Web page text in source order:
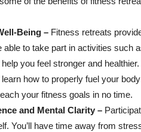
Being – Fitness retreats
able to take part in activities such
you feel stronger and
how to properly fuel your
your fitness goals in no time.
and Mental Clarity –
You’ll have time away from